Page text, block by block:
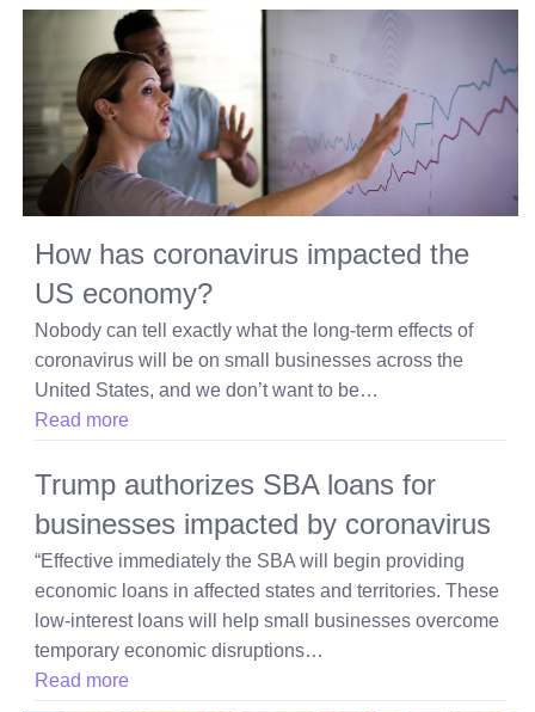
How has coronavirus impacted the
US economy?
Nobody can tell exactly what the long-term effects of
coronavirus will be on small businesses across the
United States, and we don’t want to be…
Read more
Trump authorizes SBA loans for
businesses impacted by coronavirus
“Effective immediately the SBA will begin providing
economic loans in affected states and territories. These
low-interest loans will help small businesses overcome
temporary economic disruptions…
Read more